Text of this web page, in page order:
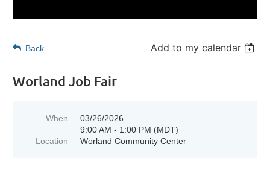
Back Add to my calendar
Worland Job Fair
When
03/26/2026
9:00 AM - 1:00 PM (MDT)
Location
Worland Community Center